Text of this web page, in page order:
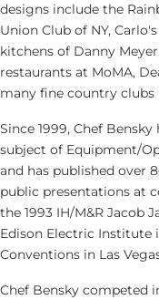
designs include the
Union Club of NY,
kitchens of Danny
restaurants at MoMA,
many fine country
Since 1999, Chef
subject of Equipment/
and has published over
public presentations at
the 1993 IH/M&R Jacob
Edison Electric Institute
Conventions in Las
Chef Bensky competed in